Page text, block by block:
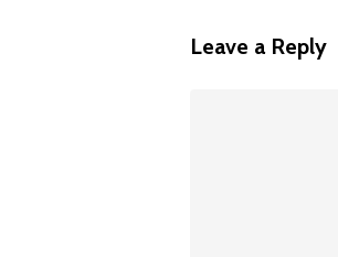
Leave a Reply